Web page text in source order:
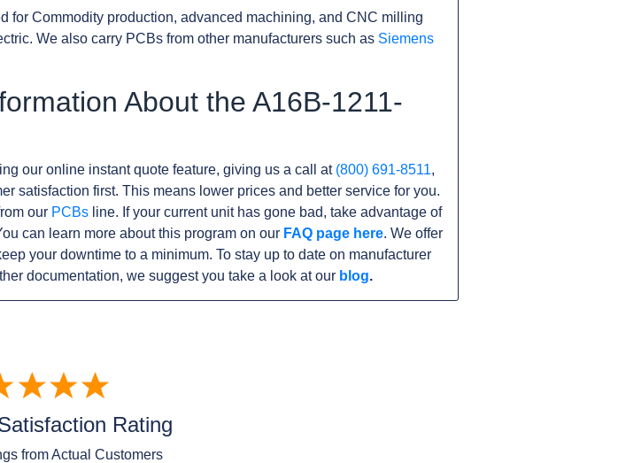
for Commodity production, advanced machining, and CNC milling
We also carry PCBs from other manufacturers such as Siemens
About the A16B-1211-
our online instant quote feature, giving us a call at (800) 691-8511,
satisfaction first. This means lower prices and better service for you.
our PCBs line. If your current unit has gone bad, take advantage of
can learn more about this program on our FAQ page here. We offer
your downtime to a minimum. To stay up to date on manufacturer
documentation, we suggest you take a look at our blog.
Rating
from Actual Customers